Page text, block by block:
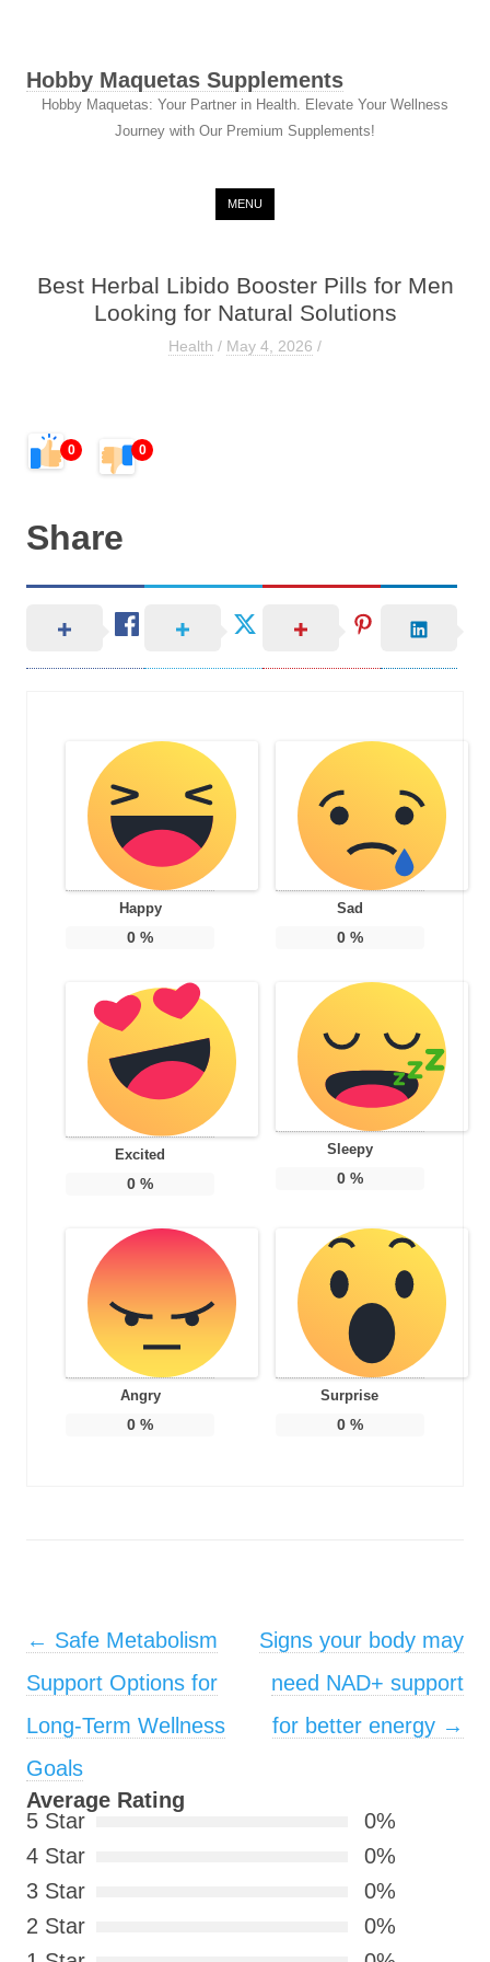
Hobby Maquetas Supplements
Hobby Maquetas: Your Partner in Health. Elevate Your Wellness
Journey with Our Premium Supplements!
MENU
Best Herbal Libido Booster Pills for Men
Looking for Natural Solutions
Health / May 4, 2026 /
0 0
Share
Happy
0 %
Sad
0%
Excited
0 %
Sleepy
0%
Angry
0 %
Surprise
0%
Post navigation
← Safe Metabolism
Support Options for
Long-Term Wellness
Goals
Signs your body may
need NAD+ support
for better energy →
Average Rating
5 Star
0%
4 Star
0%
3 Star
0%
2 Star
0%